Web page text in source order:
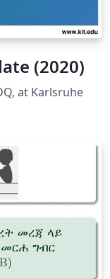
(2020)
at Karlsruhe
for